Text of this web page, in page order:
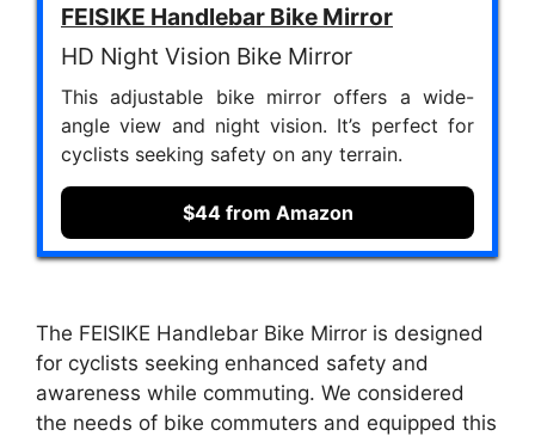
FEISIKE Handlebar Bike Mirror
HD Night Vision Bike Mirror
This adjustable bike mirror offers a wide-
angle view and night vision. It’s perfect for
cyclists seeking safety on any terrain.
$44 from Amazon
The FEISIKE Handlebar Bike Mirror is designed
for cyclists seeking enhanced safety and
awareness while commuting. We considered
the needs of bike commuters and equipped this